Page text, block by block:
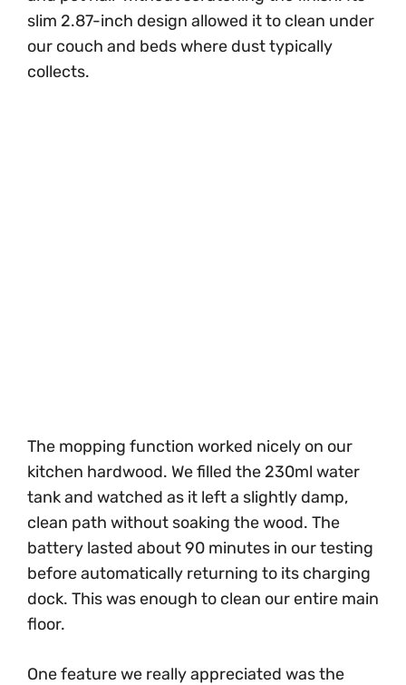
slim 2.87-inch design allowed it to clean under
our couch and beds where dust typically
collects.
The mopping function worked nicely on our
kitchen hardwood. We filled the 230ml water
tank and watched as it left a slightly damp,
clean path without soaking the wood. The
battery lasted about 90 minutes in our testing
before automatically returning to its charging
dock. This was enough to clean our entire main
floor.
One feature we really appreciated was the